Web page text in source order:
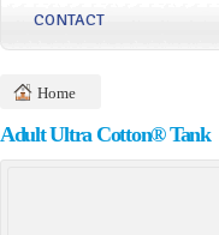
CONTACT
Home
Adult Ultra Cotton® Tank